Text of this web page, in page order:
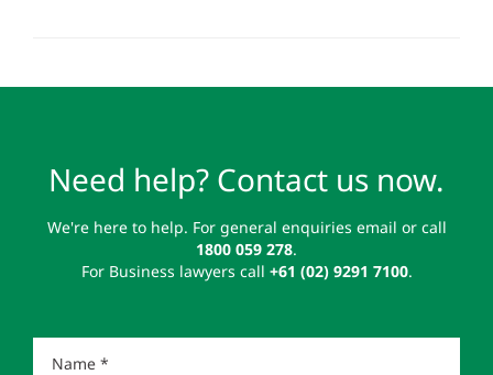
Need help? Contact us now.
We're here to help. For general enquiries email or call
1800 059 278.
For Business lawyers call +61 (02) 9291 7100.